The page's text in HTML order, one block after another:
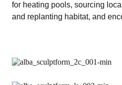
for heating pools, sourcing
and replanting habitat, and